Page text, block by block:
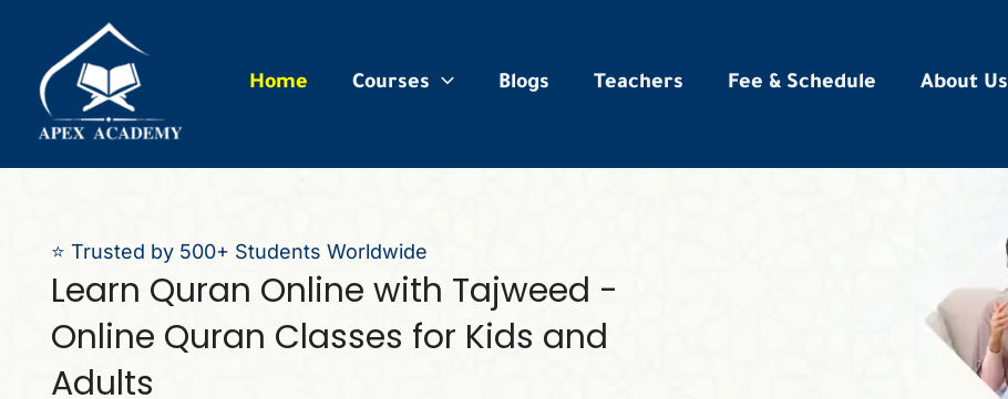
Home Courses Blogs Teachers Fee & Schedule About Us
⭐ Trusted by 500+ Students Worldwide
Learn Quran Online with Tajweed -
Online Quran Classes for Kids and
Adults